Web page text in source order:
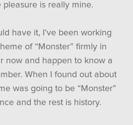
is really mine.
have it, I’ve been working
of “Monster” firmly in
now and happen to know a
When I found out about
was going to be “Monster”
and the rest is history.